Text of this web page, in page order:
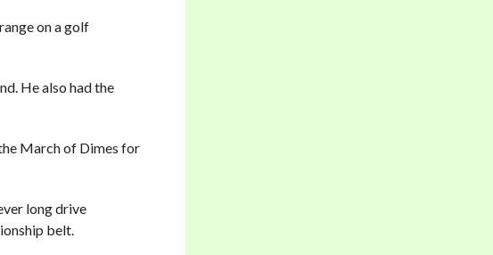
on a golf
He also had the
March of Dimes for
long drive
belt.